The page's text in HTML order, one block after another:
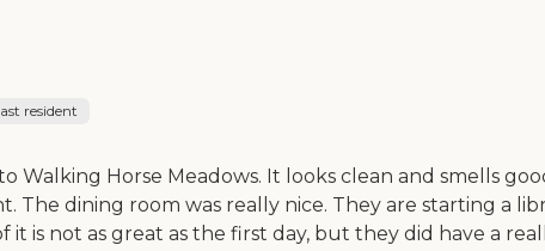
resident
Walking Horse Meadows. It looks clean and smells
The dining room was really nice. They are starting a
it is not as great as the first day, but they did have a